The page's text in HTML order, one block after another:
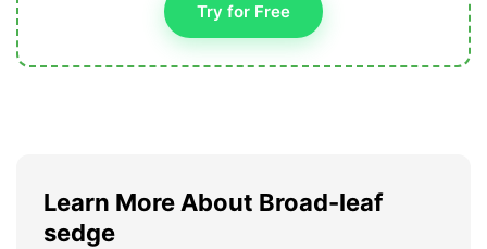
Try for Free
Learn More About Broad-leaf
sedge